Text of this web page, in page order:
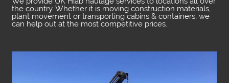
the country. Whether it is moving construction materials,
plant movement or transporting cabins & containers, we
can help out at the most competitive prices.